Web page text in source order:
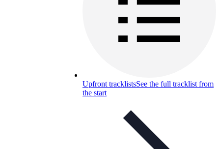
Upfront tracklistsSee the full tracklist from
the start